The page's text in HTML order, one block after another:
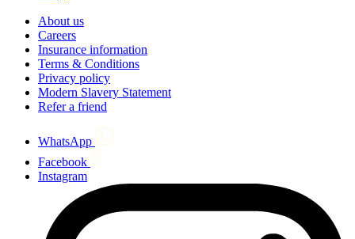
About us
Careers
Insurance information
Terms & Conditions
Privacy policy
Modern Slavery Statement
Refer a friend
WhatsApp
Facebook
Instagram